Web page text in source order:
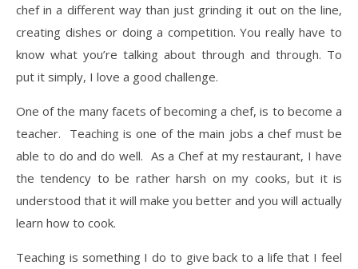
chef in a different way than just grinding it out on the line,
creating dishes or doing a competition. You really have to
know what you’re talking about through and through. To
put it simply, I love a good challenge.
One of the many facets of becoming a chef, is to become a
teacher. Teaching is one of the main jobs a chef must be
able to do and do well. As a Chef at my restaurant, I have
the tendency to be rather harsh on my cooks, but it is
understood that it will make you better and you will actually
learn how to cook.
​Teaching is something I do to give back to a life that I feel